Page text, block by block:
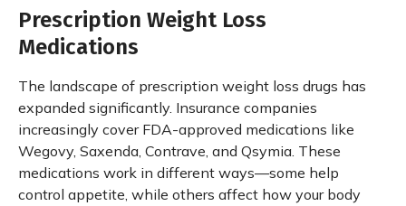
Prescription Weight Loss
Medications
The landscape of prescription weight loss drugs has
expanded significantly. Insurance companies
increasingly cover FDA-approved medications like
Wegovy, Saxenda, Contrave, and Qsymia. These
medications work in different ways—some help
control appetite, while others affect how your body